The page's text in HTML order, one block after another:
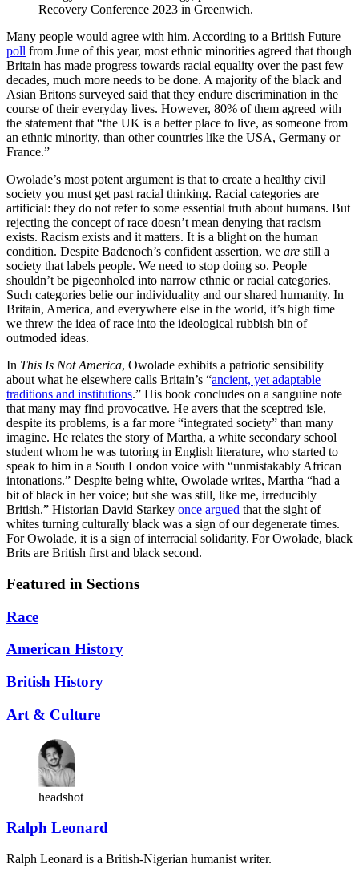
Recovery Conference 2023 in Greenwich.
Many people would agree with him. According to a British Future
poll from June of this year, most ethnic minorities agreed that though
Britain has made progress towards racial equality over the past few
decades, much more needs to be done. A majority of the black and
Asian Britons surveyed said that they endure discrimination in the
course of their everyday lives. However, 80% of them agreed with
the statement that “the UK is a better place to live, as someone from
an ethnic minority, than other countries like the USA, Germany or
France.”
Owolade’s most potent argument is that to create a healthy civil
society you must get past racial thinking. Racial categories are
artificial: they do not refer to some essential truth about humans. But
rejecting the concept of race doesn’t mean denying that racism
exists. Racism exists and it matters. It is a blight on the human
condition. Despite Badenoch’s confident assertion, we are still a
society that labels people. We need to stop doing so. People
shouldn’t be pigeonholed into narrow ethnic or racial categories.
Such categories belie our individuality and our shared humanity. In
Britain, America, and everywhere else in the world, it’s high time
we threw the idea of race into the ideological rubbish bin of
outmoded ideas.
In This Is Not America, Owolade exhibits a patriotic sensibility
about what he elsewhere calls Britain’s “ancient, yet adaptable
traditions and institutions.” His book concludes on a sanguine note
that many may find provocative. He avers that the sceptred isle,
despite its problems, is a far more “integrated society” than many
imagine. He relates the story of Martha, a white secondary school
student whom he was tutoring in English literature, who started to
speak to him in a South London voice with “unmistakably African
intonations.” Despite being white, Owolade writes, Martha “had a
bit of black in her voice; but she was still, like me, irreducibly
British.” Historian David Starkey once argued that the sight of
whites turning culturally black was a sign of our degenerate times.
For Owolade, it is a sign of interracial solidarity. For Owolade, black
Brits are British first and black second.
Featured in Sections
Race
American History
British History
Art & Culture
headshot
Ralph Leonard
Ralph Leonard is a British-Nigerian humanist writer.